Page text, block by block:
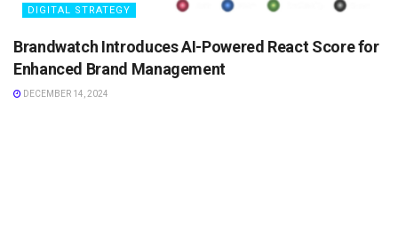
DIGITAL STRATEGY
Brandwatch Introduces AI-Powered React Score for
Enhanced Brand Management
DECEMBER 14, 2024